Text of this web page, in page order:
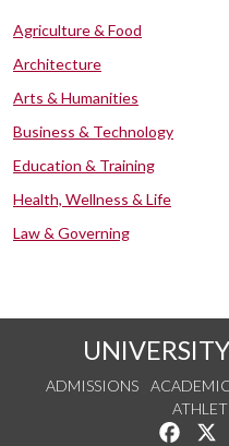
Agriculture & Food
Architecture
Arts & Humanities
Business & Technology
Education & Training
Health, Wellness & Life
Law & Governing
ADMISSIONS
Like